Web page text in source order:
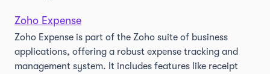
Zoho Expense
Zoho Expense is part of the Zoho suite of business
applications, offering a robust expense tracking and
management system. It includes features like receipt